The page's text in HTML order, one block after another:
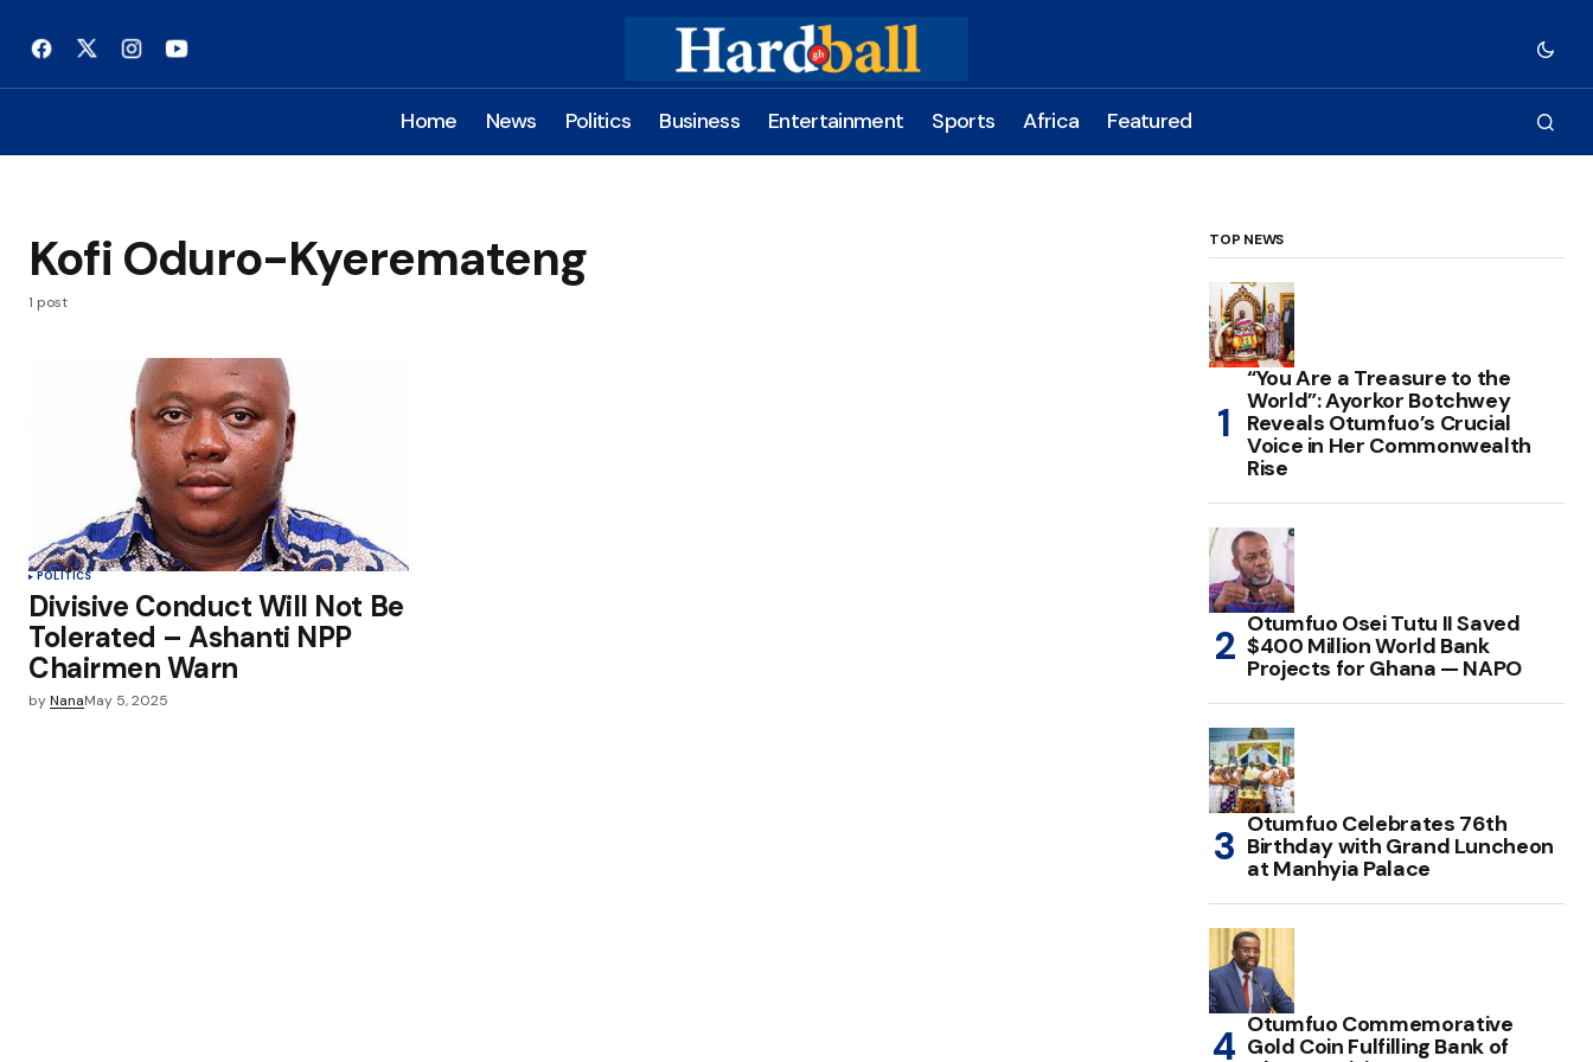
Home News Politics Business Entertainment Sports Africa Featured
Kofi Oduro-Kyeremateng
1 post
POLITICS
Divisive Conduct Will Not Be
Tolerated – Ashanti NPP
Chairmen Warn
byNanaMay 5, 2025
TOP NEWS
“You Are a Treasure to the
World”: Ayorkor Botchwey
Reveals Otumfuo’s Crucial
Voice in Her Commonwealth
Rise
Otumfuo Osei Tutu II Saved
$400 Million World Bank
Projects for Ghana — NAPO
Otumfuo Celebrates 76th
Birthday with Grand Luncheon
at Manhyia Palace
Otumfuo Commemorative
Gold Coin Fulfilling Bank of